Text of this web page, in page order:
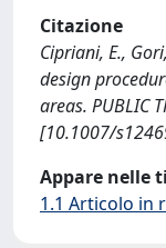
Citazione
Cipriani, E.,
design
areas. PUBLIC
[10.1007/
Appare nelle
1.1 Articolo in